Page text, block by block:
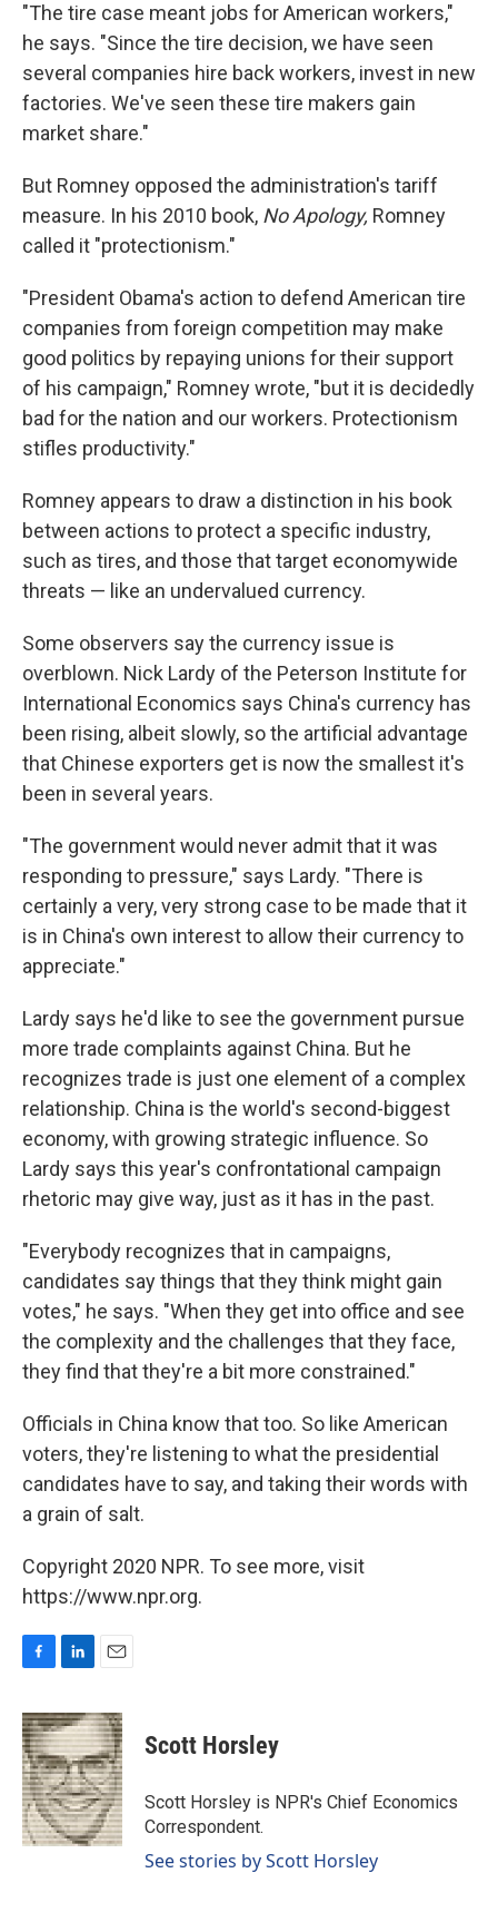
"The tire case meant jobs for American workers,"
he says. "Since the tire decision, we have seen
several companies hire back workers, invest in new
factories. We've seen these tire makers gain
market share."
But Romney opposed the administration's tariff
measure. In his 2010 book, No Apology, Romney
called it "protectionism."
"President Obama's action to defend American tire
companies from foreign competition may make
good politics by repaying unions for their support
of his campaign," Romney wrote, "but it is decidedly
bad for the nation and our workers. Protectionism
stifles productivity."
Romney appears to draw a distinction in his book
between actions to protect a specific industry,
such as tires, and those that target economywide
threats — like an undervalued currency.
Some observers say the currency issue is
overblown. Nick Lardy of the Peterson Institute for
International Economics says China's currency has
been rising, albeit slowly, so the artificial advantage
that Chinese exporters get is now the smallest it's
been in several years.
"The government would never admit that it was
responding to pressure," says Lardy. "There is
certainly a very, very strong case to be made that it
is in China's own interest to allow their currency to
appreciate."
Lardy says he'd like to see the government pursue
more trade complaints against China. But he
recognizes trade is just one element of a complex
relationship. China is the world's second-biggest
economy, with growing strategic influence. So
Lardy says this year's confrontational campaign
rhetoric may give way, just as it has in the past.
"Everybody recognizes that in campaigns,
candidates say things that they think might gain
votes," he says. "When they get into office and see
the complexity and the challenges that they face,
they find that they're a bit more constrained."
Officials in China know that too. So like American
voters, they're listening to what the presidential
candidates have to say, and taking their words with
a grain of salt.
Copyright 2020 NPR. To see more, visit
https://www.npr.org.
c
e
b
o
o
k
n
k
e
d
I
n
a
i
l
Scott Horsley
Scott Horsley is NPR's Chief Economics
Correspondent.
See stories by Scott Horsley